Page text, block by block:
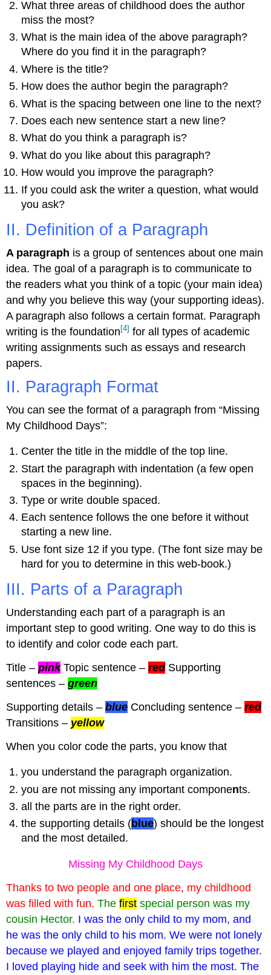
What three areas of childhood does the author
miss the most?
What is the main idea of the above paragraph?
Where do you find it in the paragraph?
Where is the title?
How does the author begin the paragraph?
What is the spacing between one line to the next?
Does each new sentence start a new line?
What do you think a paragraph is?
What do you like about this paragraph?
How would you improve the paragraph?
If you could ask the writer a question, what would
you ask?
II. Definition of a Paragraph
A paragraph is a group of sentences about one main
idea. The goal of a paragraph is to communicate to
the readers what you think of a topic (your main idea)
and why you believe this way (your supporting ideas).
A paragraph also follows a certain format. Paragraph
writing is the foundation [4] for all types of academic
writing assignments such as essays and research
papers.
II. Paragraph Format
You can see the format of a paragraph from “Missing
My Childhood Days”:
Center the title in the middle of the top line.
Start the paragraph with indentation (a few open
spaces in the beginning).
Type or write double spaced.
Each sentence follows the one before it without
starting a new line.
Use font size 12 if you type. (The font size may be
hard for you to determine in this web-book.)
III. Parts of a Paragraph
Understanding each part of a paragraph is an
important step to good writing. One way to do this is
to identify and color code each part.
Title –pink Topic sentence –red Supporting
sentences –green
Supporting details –blue Concluding sentence –red
Transitions – yellow
When you color code the parts, you know that
you understand the paragraph organization.
you are not missing any important components.
all the parts are in the right order.
the supporting details (blue) should be the longest
and the most detailed.
Missing My Childhood Days
Thanks to two people and one place, my childhood
was filled with fun. The first special person was my
cousin Hector. I was the only child to my mom, and
he was the only child to his mom. We were not lonely
because we played and enjoyed family trips together.
I loved playing hide and seek with him the most. The